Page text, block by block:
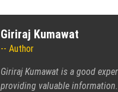
Giriraj Kumawat
Author
Giriraj Kumawat is a good
providing valuable